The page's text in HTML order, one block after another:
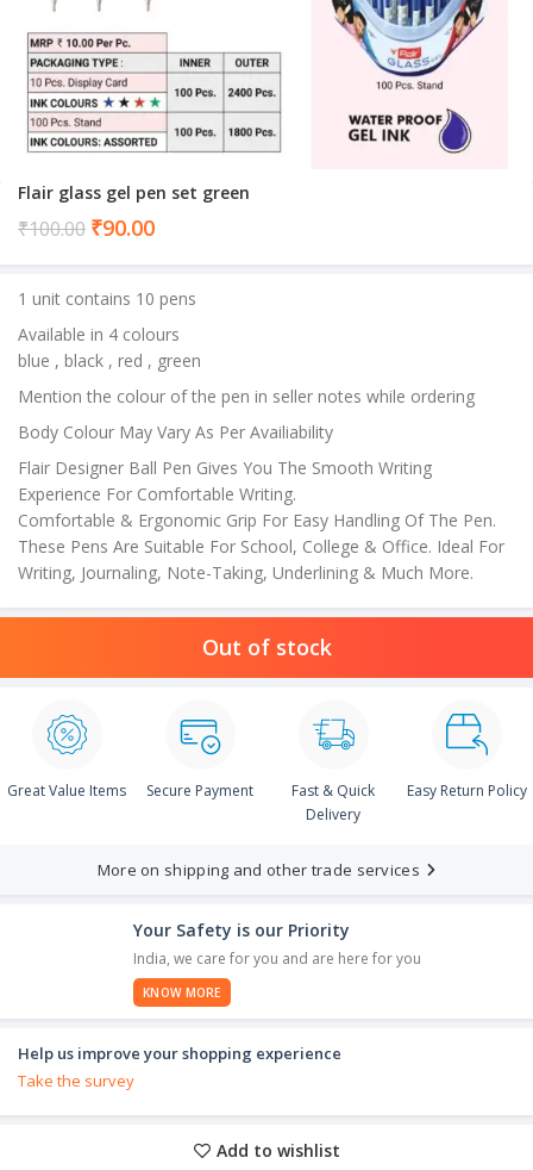
Flair glass gel pen set green
₹100.00 ₹90.00Current
₹90.00.
1 unit contains 10 pens
Available in 4 colours
blue , black , red , green
Mention the colour of the pen in seller notes while ordering
Body Colour May Vary As Per Availiability
Flair Designer Ball Pen Gives You The Smooth Writing
Experience For Comfortable Writing.
Comfortable & Ergonomic Grip For Easy Handling Of The Pen.
These Pens Are Suitable For School, College & Office. Ideal For
Writing, Journaling, Note-Taking, Underlining & Much More.
Out of stock
Great Value Items Secure Payment
Fast & Quick
Delivery
Easy Return Policy
More on shipping and other trade services
Your Safety is our Priority
India, we care for you and are here for you
KNOW MORE
Help us improve your shopping experience
Take the survey
Add to wishlist